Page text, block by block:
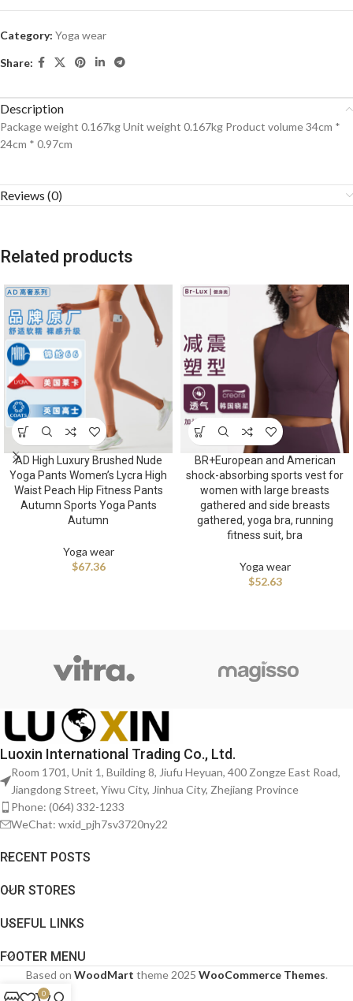
Category: Yoga wear
Share:
Description
Package weight 0.167kg Unit weight 0.167kg Product volume 34cm *
24cm * 0.97cm
Reviews (0)
Related products
AD High Luxury Brushed Nude
Yoga Pants Women’s Lycra High
Waist Peach Hip Fitness Pants
Autumn Sports Yoga Pants
Autumn
Yoga wear
$67.36
BR+European and American
shock-absorbing sports vest for
women with large breasts
gathered and side breasts
gathered, yoga bra, running
fitness suit, bra
Yoga wear
$52.63
Luoxin International Trading Co., Ltd.
Room 1701, Unit 1, Building 8, Jiufu Heyuan, 400 Zongze East Road,
Jiangdong Street, Yiwu City, Jinhua City, Zhejiang Province
Phone: (064) 332-1233
WeChat: wxid_pjh7sv3720ny22
RECENT POSTS
OUR STORES
USEFUL LINKS
FOOTER MENU
Based on WoodMart theme2025 WooCommerce Themes.
0